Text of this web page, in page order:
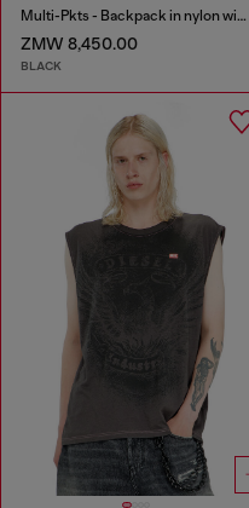
Multi-Pkts - Backpack in nylon with front pockets
ZMW 8,450.00
BLACK